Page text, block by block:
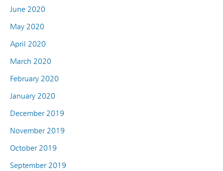
June 2020
May 2020
April 2020
March 2020
February 2020
January 2020
December 2019
November 2019
October 2019
September 2019